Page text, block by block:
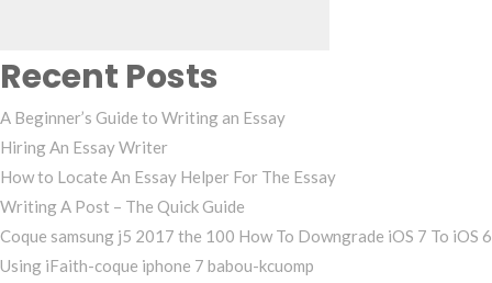
Recent Posts
A Beginner’s Guide to Writing an Essay
Hiring An Essay Writer
How to Locate An Essay Helper For The Essay
Writing A Post – The Quick Guide
Coque samsung j5 2017 the 100 How To Downgrade iOS 7 To iOS 6
Using iFaith-coque iphone 7 babou-kcuomp